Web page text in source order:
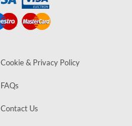
Cookie & Privacy Policy
FAQs
Contact Us